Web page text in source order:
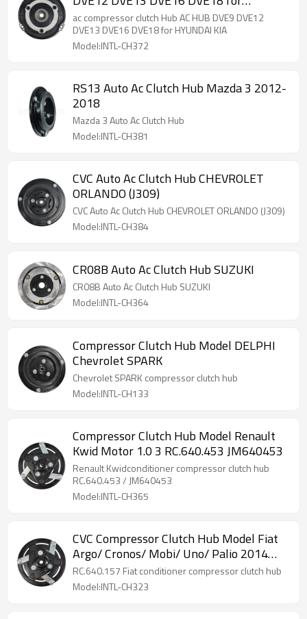
HYUNDAI KIA
ac compressor clutch Hub AC HUB DVE9 DVE12
DVE13 DVE16 DVE18 for HYUNDAI KIA
Model:INTL-CH372
RS13 Auto Ac Clutch Hub Mazda 3 2012-
2018
Mazda 3 Auto Ac Clutch Hub
Model:INTL-CH381
CVC Auto Ac Clutch Hub CHEVROLET
ORLANDO (J309)
CVC Auto Ac Clutch Hub CHEVROLET ORLANDO (J309)
Model:INTL-CH384
CR08B Auto Ac Clutch Hub SUZUKI
CR08B Auto Ac Clutch Hub SUZUKI
Model:INTL-CH364
Compressor Clutch Hub Model DELPHI
Chevrolet SPARK
Chevrolet SPARK compressor clutch hub
Model:INTL-CH133
Compressor Clutch Hub Model Renault
Kwid Motor 1.0 3 RC.640.453 JM640453
Renault Kwidconditioner compressor clutch hub
RC.640.453 / JM640453
Model:INTL-CH365
CVC Compressor Clutch Hub Model Fiat
Argo/ Cronos/ Mobi/ Uno/ Palio 2014
RC.640.157RC.640.157 Fiat conditioner compressor clutch hub
Model:INTL-CH323